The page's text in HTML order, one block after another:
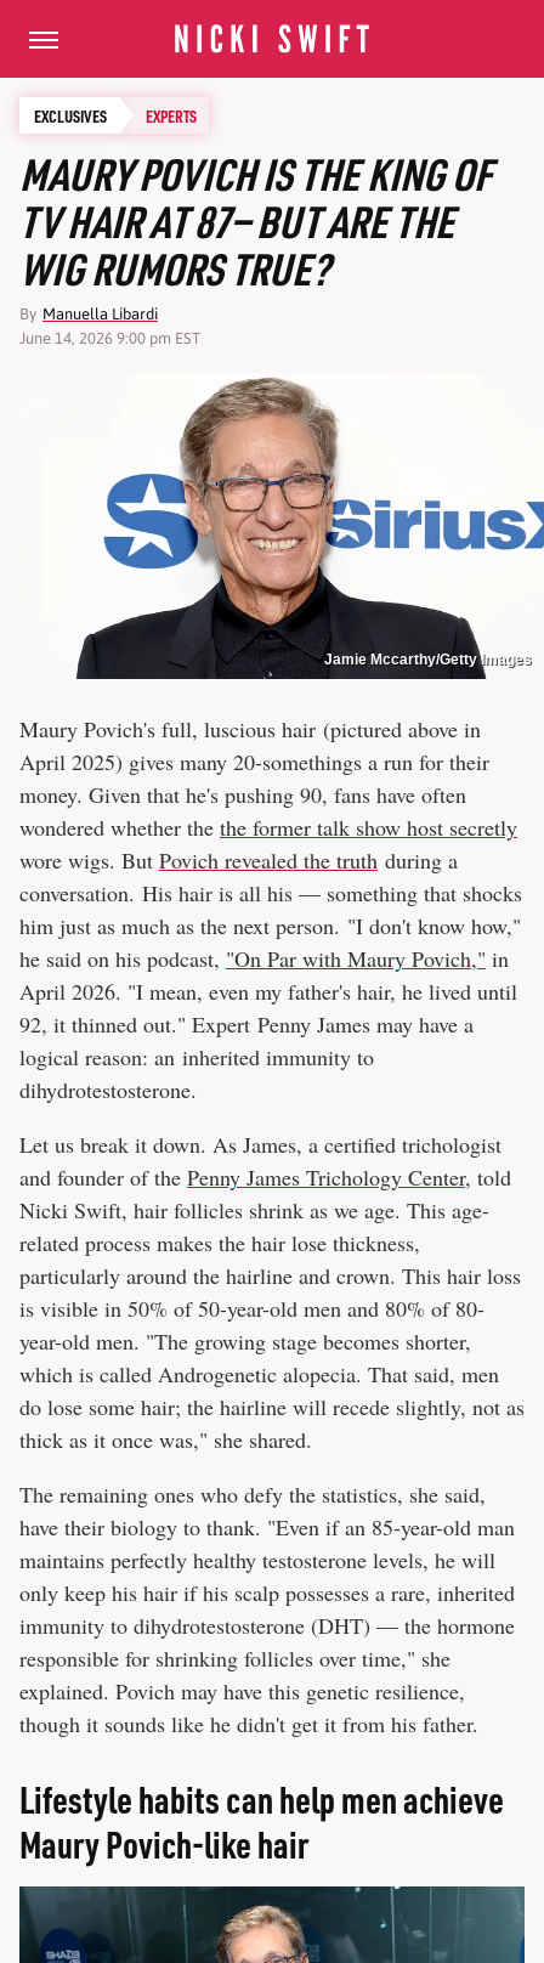
EXCLUSIVES EXPERTS
MAURY POVICH IS THE KING OF
TV HAIR AT 87— BUT ARE THE
WIG RUMORS TRUE?
By Manuella Libardi
June 14, 2026 9:00 pm EST
Jamie Mccarthy/Getty Images
Maury Povich's full, luscious hair (pictured above in
April 2025) gives many 20-somethings a run for their
money. Given that he's pushing 90, fans have often
wondered whether the the former talk show host secretly
wore wigs. But Povich revealed the truth during a
conversation. His hair is all his — something that shocks
him just as much as the next person. "I don't know how,"
he said on his podcast, "On Par with Maury Povich," in
April 2026. "I mean, even my father's hair, he lived until
92, it thinned out." Expert Penny James may have a
logical reason: an inherited immunity to
dihydrotestosterone.
Let us break it down. As James, a certified trichologist
and founder of the Penny James Trichology Center, told
Nicki Swift, hair follicles shrink as we age. This age-
related process makes the hair lose thickness,
particularly around the hairline and crown. This hair loss
is visible in 50% of 50-year-old men and 80% of 80-
year-old men. "The growing stage becomes shorter,
which is called Androgenetic alopecia. That said, men
do lose some hair; the hairline will recede slightly, not as
thick as it once was," she shared.
The remaining ones who defy the statistics, she said,
have their biology to thank. "Even if an 85-year-old man
maintains perfectly healthy testosterone levels, he will
only keep his hair if his scalp possesses a rare, inherited
immunity to dihydrotestosterone (DHT) — the hormone
responsible for shrinking follicles over time," she
explained. Povich may have this genetic resilience,
though it sounds like he didn't get it from his father.
Lifestyle habits can help men achieve
Maury Povich-like hair